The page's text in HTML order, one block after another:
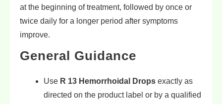
at the beginning of treatment, followed by once or
twice daily for a longer period after symptoms
improve.
General Guidance
Use R 13 Hemorrhoidal Drops exactly as
directed on the product label or by a qualified